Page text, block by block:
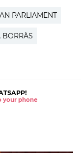
PARLIAMENT
BORRÀS
your phone